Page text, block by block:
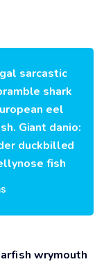
sarcastic
shark
eel
Giant danio:
duckbilled
fish
wrymouth